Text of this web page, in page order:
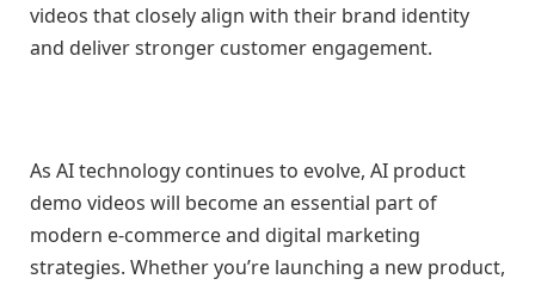
videos that closely align with their brand identity
and deliver stronger customer engagement.
As AI technology continues to evolve, AI product
demo videos will become an essential part of
modern e-commerce and digital marketing
strategies. Whether you’re launching a new product,